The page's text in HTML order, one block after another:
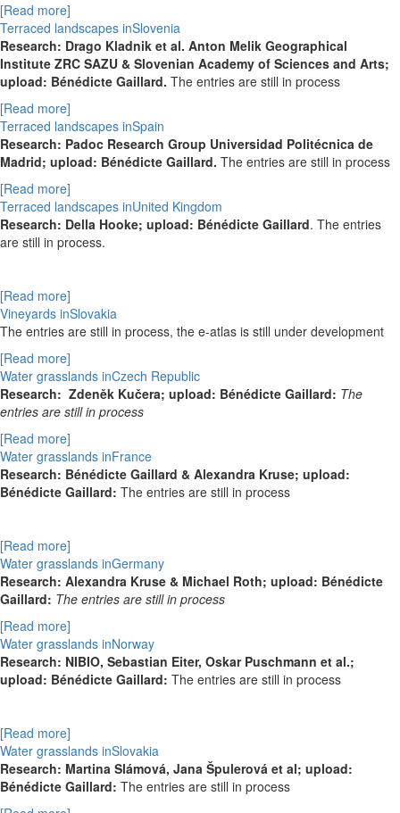
[Read more]
Terraced landscapes inSlovenia
Research: Drago Kladnik et al. Anton Melik Geographical
Institute ZRC SAZU & Slovenian Academy of Sciences and Arts;
upload: Bénédicte Gaillard. The entries are still in process
[Read more]
Terraced landscapes inSpain
Research: Padoc Research Group Universidad Politécnica de
Madrid; upload: Bénédicte Gaillard. The entries are still in process
[Read more]
Terraced landscapes inUnited Kingdom
Research: Della Hooke; upload: Bénédicte Gaillard. The entries
are still in process.
[Read more]
Vineyards inSlovakia
The entries are still in process, the e-atlas is still under development
[Read more]
Water grasslands inCzech Republic
Research: Zdeněk Kučera; upload: Bénédicte Gaillard: The
entries are still in process
[Read more]
Water grasslands inFrance
Research: Bénédicte Gaillard & Alexandra Kruse; upload:
Bénédicte Gaillard: The entries are still in process
[Read more]
Water grasslands inGermany
Research: Alexandra Kruse & Michael Roth; upload: Bénédicte
Gaillard: The entries are still in process
[Read more]
Water grasslands inNorway
Research: NIBIO, Sebastian Eiter, Oskar Puschmann et al.;
upload: Bénédicte Gaillard: The entries are still in process
[Read more]
Water grasslands inSlovakia
Research: Martina Slámová, Jana Špulerová et al; upload:
Bénédicte Gaillard: The entries are still in process